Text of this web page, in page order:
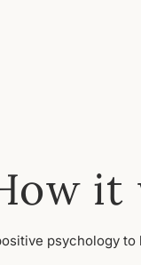
it
psychology